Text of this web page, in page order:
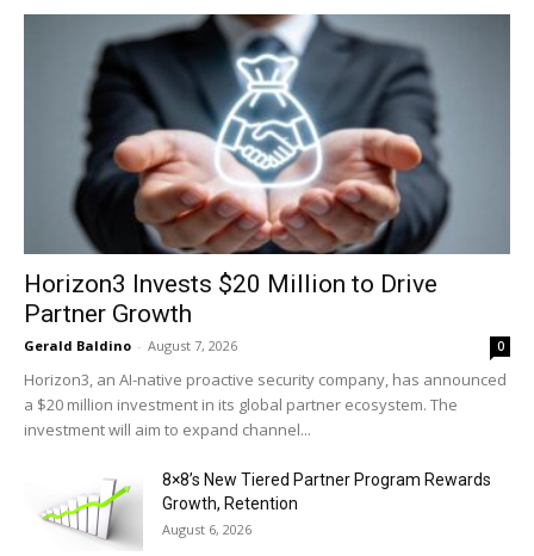
Horizon3 Invests $20 Million to Drive
Partner Growth
Gerald Baldino - August 7, 2026 0
Horizon3, an AI-native proactive security company, has announced
a $20 million investment in its global partner ecosystem. The
investment will aim to expand channel...
8×8’s New Tiered Partner Program Rewards
Growth, Retention
August 6, 2026